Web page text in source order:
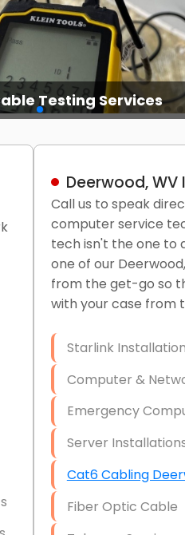
Testing Services
Deerwood, WV
Call us to speak
computer service
tech isn't the one to
one of our
from the get-go so
with your case from
Starlink
Computer &
Emergency
Server
Cat6 Cabling
Fiber Optic Cable